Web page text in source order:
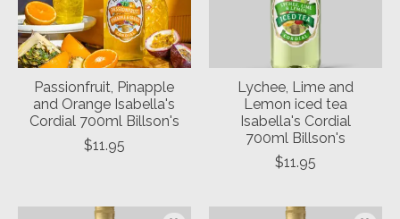
Passionfruit, Pinapple
and Orange Isabella's
Cordial 700ml Billson's
$11.95
Lychee, Lime and
Lemon iced tea
Isabella's Cordial
700ml Billson's
$11.95